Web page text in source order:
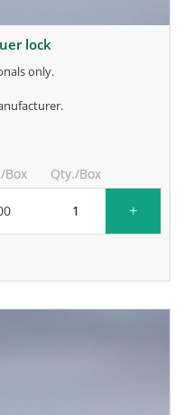
lock
only.
Box Qty./Box
+